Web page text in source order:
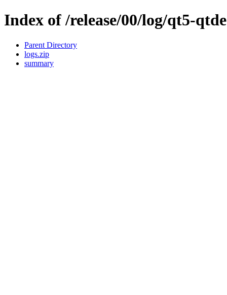
Index of /release/00/log/qt5-
Parent Directory
logs.zip
summary